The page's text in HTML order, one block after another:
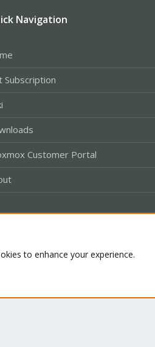
Navigation
Subscription
Customer Portal
to enhance your experience.